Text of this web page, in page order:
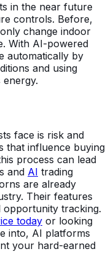
in the near future
controls. Before,
change indoor
With AI-powered
automatically by
and using
energy.
face is risk and
that influence buying
process can lead
and AI trading
are already
Their features
opportunity tracking.
today or looking
into, AI platforms
your hard-earned